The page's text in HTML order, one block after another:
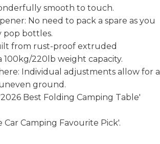
smooth to touch.
No need to pack a spare as you
pop bottles.
from rust-proof extruded
220lb weight capacity.
Individual adjustments allow for a
ground.
Best Folding Camping Table'
Car Camping Favourite Pick'.